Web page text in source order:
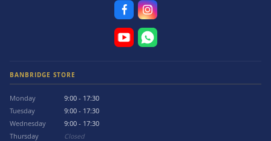
BANBRIDGE STORE
Monday
9:00 - 17:30
Tuesday
9:00 - 17:30
Wednesday
9:00 - 17:30
Thursday
Closed